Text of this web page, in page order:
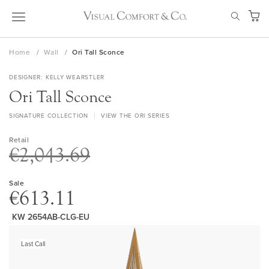
Skip
My
Home Wall Ori Tall Sconce
DESIGNER KELLY WEARSTLER
Ori Tall Sconce
SIGNATURE COLLECTION VIEW THE ORI SERIES
Retail
€2,043.69
Sale
€613.11
KW 2654AB-CLG-EU
Last Call